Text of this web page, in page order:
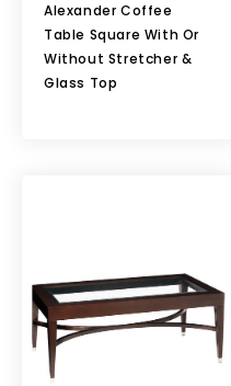
Alexander Coffee
Table Square With Or
Without Stretcher &
Glass Top